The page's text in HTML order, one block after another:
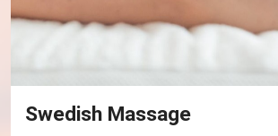
Swedish Massage